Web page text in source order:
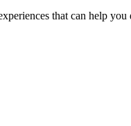
that can help